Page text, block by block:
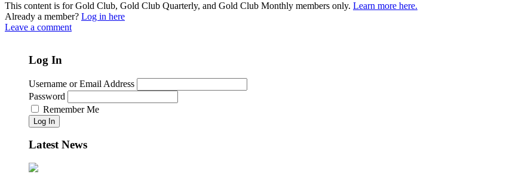
This content is for Gold Club, Gold Club Quarterly, and Gold Club Monthly members only. Learn more here.
Already a member? Log in here
Leave a comment
Log In
Username or Email Address
Password
Remember Me
Log In
Latest News